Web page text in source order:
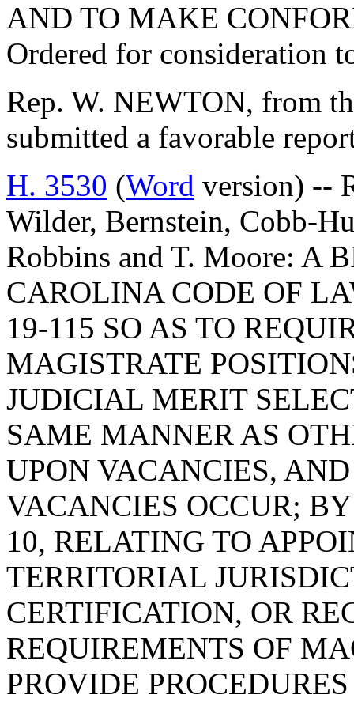
AND TO MAKE
Ordered for consideration
Rep. W. NEWTON, from
submitted a favorable
H. 3530 (Word version) --
Wilder, Bernstein, Cobb-
Robbins and T. Moore: A
CAROLINA CODE OF
19-115 SO AS TO
MAGISTRATE
JUDICIAL MERIT
SAME MANNER AS
UPON VACANCIES,
VACANCIES OCCUR;
10, RELATING TO
TERRITORIAL
CERTIFICATION, OR
REQUIREMENTS OF
PROVIDE